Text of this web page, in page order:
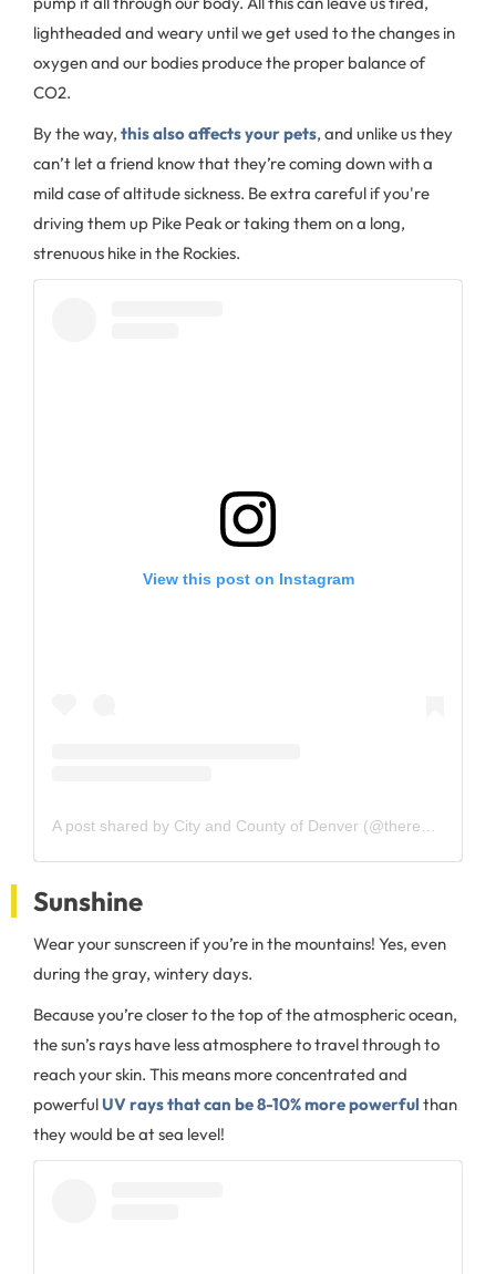
lightheaded and weary until we get used to the changes in
oxygen and our bodies produce the proper balance of
CO2.
By the way, this also affects your pets, and unlike us they
can’t let a friend know that they’re coming down with a
mild case of altitude sickness. Be extra careful if you're
driving them up Pike Peak or taking them on a long,
strenuous hike in the Rockies.
View this post on Instagram
Sunshine
Wear your sunscreen if you’re in the mountains! Yes, even
during the gray, wintery days.
Because you’re closer to the top of the atmospheric ocean,
the sun’s rays have less atmosphere to travel through to
reach your skin. This means more concentrated and
powerfulUV rays that can be 8-10% more powerful than
they would be at sea level!